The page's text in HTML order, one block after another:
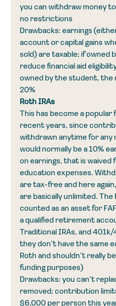
you can withdraw money
no restrictions
Drawbacks: earnings
account or capital gains
sold) are taxable; if owned
reduce financial aid
owned by the student, the
20%
Roth IRAs
This has become a popular
recent years, since
withdrawn anytime for any
would normally be a 10%
on earnings, that is waived
education expenses.
are tax-free and here
are basically unlimited.
counted as an asset for
a qualified retirement
Traditional IRAs, and
they don’t have the same
Roth and shouldn’t really
funding purposes)
Drawbacks: you can’t
removed; contribution
$6,000 per person this